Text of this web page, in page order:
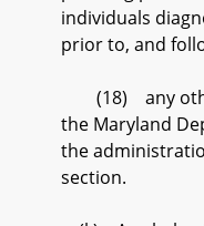
individuals
prior to, and
(18) any
the Maryland
the
section.